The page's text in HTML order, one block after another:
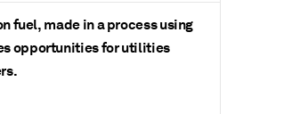
fuel, made in a process using
opportunities for utilities